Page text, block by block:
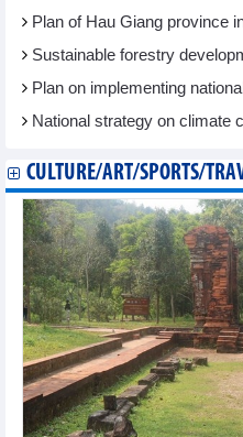
Plan of Hau Giang province
Sustainable forestry
Plan on implementing
National strategy on climate
CULTURE/ART/SPORTS/